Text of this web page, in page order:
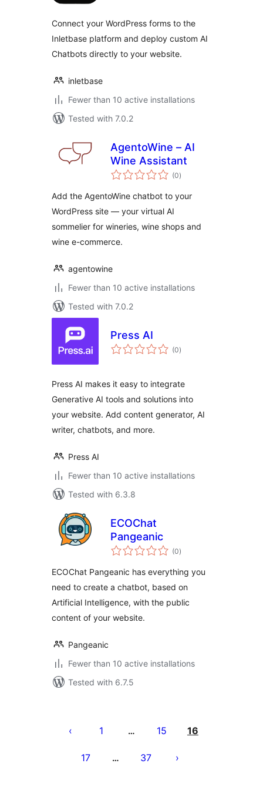
Connect your WordPress forms to the
Inletbase platform and deploy custom AI
Chatbots directly to your website.
inletbase
Fewer than 10 active installations
Tested with 7.0.2
AgentoWine – AI
Wine Assistant
(0total
ratings
)
Add the AgentoWine chatbot to your
WordPress site — your virtual AI
sommelier for wineries, wine shops and
wine e-commerce.
agentowine
Fewer than 10 active installations
Tested with 7.0.2
Press AI
(0total
ratings
)
Press AI makes it easy to integrate
Generative AI tools and solutions into
your website. Add content generator, AI
writer, chatbots, and more.
Press AI
Fewer than 10 active installations
Tested with 6.3.8
ECOChat
Pangeanic
(0total
ratings
)
ECOChat Pangeanic has everything you
need to create a chatbot, based on
Artificial Intelligence, with the public
content of your website.
Pangeanic
Fewer than 10 active installations
Tested with 6.7.5
pagination
1 … 15 16
17 … 37